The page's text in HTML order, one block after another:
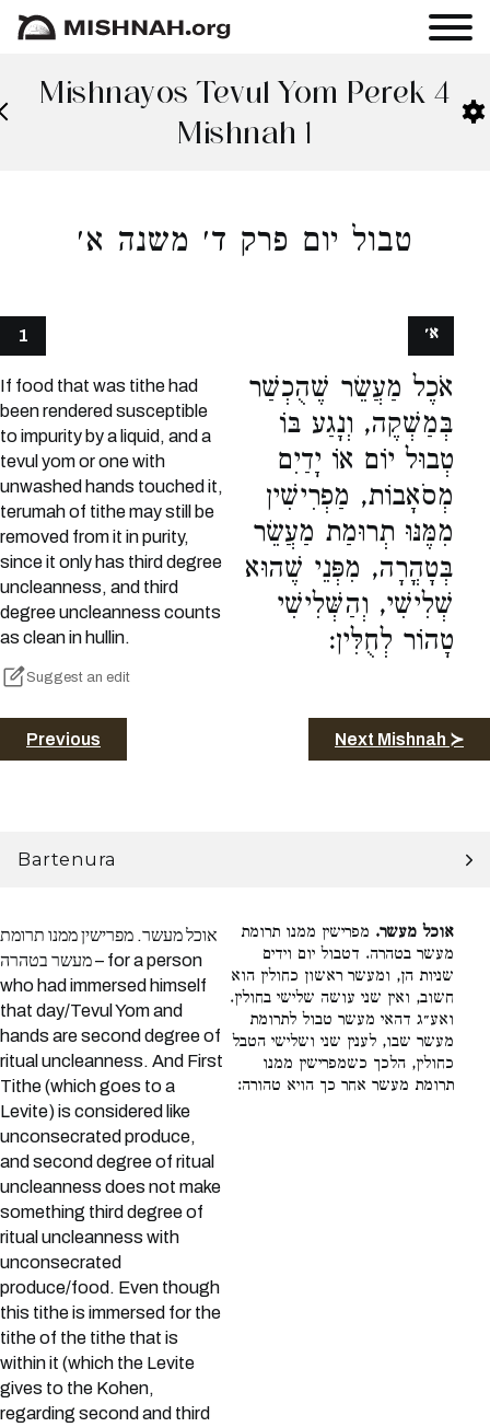
Mishnayos Tevul Yom Perek 4
Mishnah 1
טבול יום פרק ד׳ משנה א׳
1
If food that was tithe had
been rendered susceptible
to impurity by a liquid, and a
tevul yom or one with
unwashed hands touched it,
terumah of tithe may still be
removed from it in purity,
since it only has third degree
uncleanness, and third
degree uncleanness counts
as clean in hullin.
Suggest an edit
אֹכֶל מַעֲשֵׂר שֶׁהֻכְשַׁר
בְּמַשְׁקֶה, וְנָגַע בּוֹ
טְבוּל יוֹם אוֹ יָדַיִם
מְסֹאָבוֹת, מַפְרִישִׁין
מִמֶּנּוּ תְרוּמַת מַעֲשֵׂר
בְּטָהֳרָה, מִפְּנֵי שֶׁהוּא
שְׁלִישִׁי, וְהַשְּׁלִישִׁי
טָהוֹר לְחֻלִּין:
א׳
Previous Next Mishnah ≻
Bartenura
אוכל מעשר. מפרישין ממנו תרומת
מעשר בטהרה – for a person
who had immersed himself
that day/Tevul Yom and
hands are second degree of
ritual uncleanness. And First
Tithe (which goes to a
Levite) is considered like
unconsecrated produce,
and second degree of ritual
uncleanness does not make
something third degree of
ritual uncleanness with
unconsecrated
produce/food. Even though
this tithe is immersed for the
tithe of the tithe that is
within it (which the Levite
gives to the Kohen,
regarding second and third
אוכל מעשר. מפרישין ממנו תרומת
מעשר בטהרה. דטבול יום וידים
שניות הן, ומעשר ראשון כחולין הוא
חשוב, ואין שני עושה שלישי בחולין.
ואע״ג דהאי מעשר טבול לתרומת
מעשר שבו, לענין שני ושלישי הטבל
כחולין, הלכך כשמפרישין ממנו
תרומת מעשר אחר כך הויא טהורה: